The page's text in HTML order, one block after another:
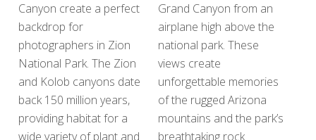
Canyon create a perfect
backdrop for
photographers in Zion
National Park. The Zion
and Kolob canyons date
back 150 million years,
providing habitat for a
wide variety of plant and
Grand Canyon from an
airplane high above the
national park. These
views create
unforgettable memories
of the rugged Arizona
mountains and the park’s
breathtaking rock